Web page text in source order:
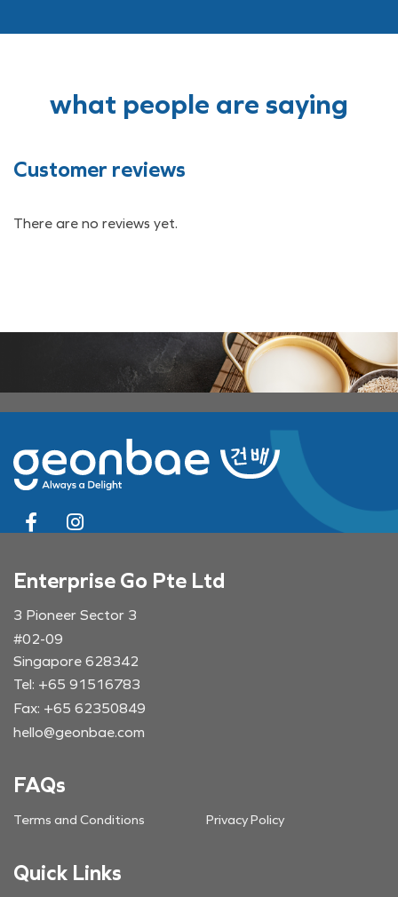
what people are saying
Customer reviews
There are no reviews yet.
Enterprise Go Pte Ltd
3 Pioneer Sector 3
#02-09
Singapore 628342
Tel: +65 91516783
Fax: +65 62350849
hello@geonbae.com
FAQs
Terms and Conditions Privacy Policy
Quick Links